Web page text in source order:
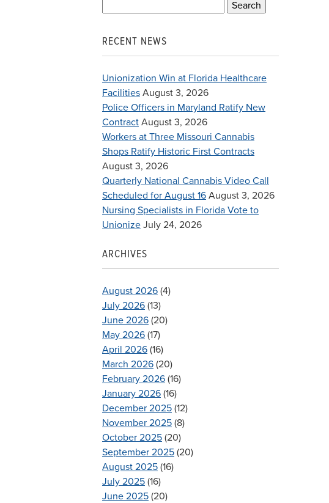
RECENT NEWS
Unionization Win at Florida Healthcare
Facilities August 3, 2026
Police Officers in Maryland Ratify New
Contract August 3, 2026
Workers at Three Missouri Cannabis
Shops Ratify Historic First Contracts
August 3, 2026
Quarterly National Cannabis Video Call
Scheduled for August 16 August 3, 2026
Nursing Specialists in Florida Vote to
Unionize July 24, 2026
ARCHIVES
August 2026 (4)
July 2026 (13)
June 2026 (20)
May 2026 (17)
April 2026 (16)
March 2026 (20)
February 2026 (16)
January 2026 (16)
December 2025 (12)
November 2025 (8)
October 2025 (20)
September 2025 (20)
August 2025 (16)
July 2025 (16)
June 2025 (20)